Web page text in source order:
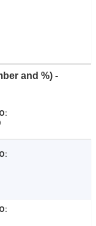
and %) -